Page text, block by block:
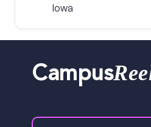
Iowa
Campus